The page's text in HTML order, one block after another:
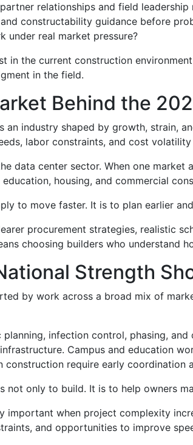
relationships and field
constructability guidance before
under real market pressure?
in the current construction
in the field.
Behind the
an industry shaped by growth, strain,
labor constraints, and cost
data center sector. When one market
housing, and commercial
to move faster. It is to plan earlier
procurement strategies, realistic
choosing builders who understand
Strength
by work across a broad mix of
infection control, phasing,
Campus and education
require early coordination
not only to build. It is to help owners
important when project complexity
and opportunities to improve